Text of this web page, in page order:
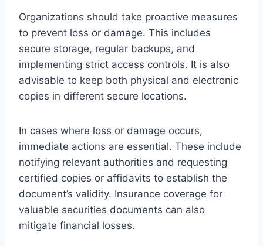
Organizations should take proactive measures
to prevent loss or damage. This includes
secure storage, regular backups, and
implementing strict access controls. It is also
advisable to keep both physical and electronic
copies in different secure locations.
In cases where loss or damage occurs,
immediate actions are essential. These include
notifying relevant authorities and requesting
certified copies or affidavits to establish the
document’s validity. Insurance coverage for
valuable securities documents can also
mitigate financial losses.